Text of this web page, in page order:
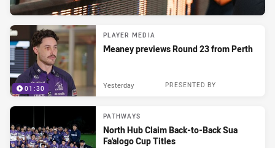
01:30
PLAYER MEDIA
Meaney previews Round 23 from Perth
PRESENTED BY
Yesterday
PATHWAYS
North Hub Claim Back-to-Back Sua
Fa'alogo Cup Titles